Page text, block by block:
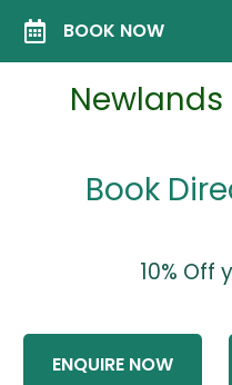
BOOK NOW
Newlands
Book
10% Off
ENQUIRE NOW